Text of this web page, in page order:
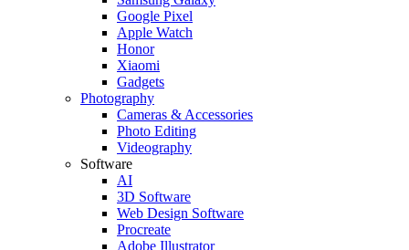
Google Pixel
Apple Watch
Honor
Xiaomi
Gadgets
Photography
Cameras & Accessories
Photo Editing
Videography
Software
AI
3D Software
Web Design Software
Procreate
Adobe Illustrator